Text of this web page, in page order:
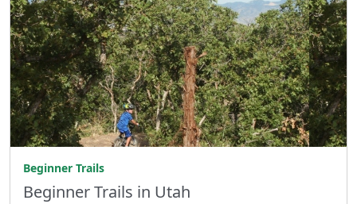
Beginner Trails
Beginner Trails in Utah